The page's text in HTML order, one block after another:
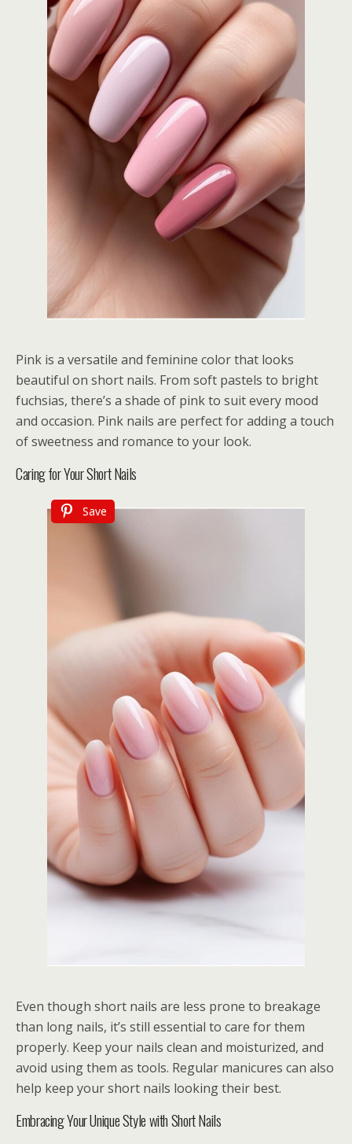
Pink is a versatile and feminine color that looks
beautiful on short nails. From soft pastels to bright
fuchsias, there’s a shade of pink to suit every mood
and occasion. Pink nails are perfect for adding a touch
of sweetness and romance to your look.
Caring for Your Short Nails
Save
Even though short nails are less prone to breakage
than long nails, it’s still essential to care for them
properly. Keep your nails clean and moisturized, and
avoid using them as tools. Regular manicures can also
help keep your short nails looking their best.
Embracing Your Unique Style with Short Nails